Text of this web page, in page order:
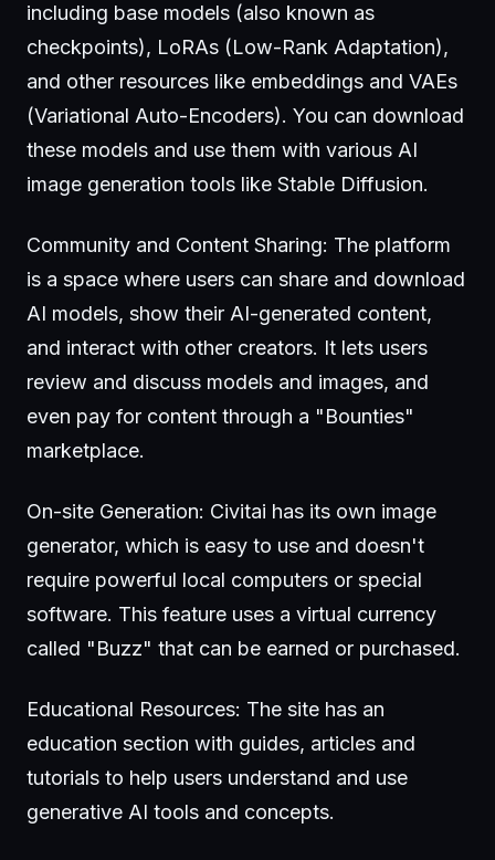
including base models (also known as
checkpoints), LoRAs (Low-Rank Adaptation),
and other resources like embeddings and VAEs
(Variational Auto-Encoders). You can download
these models and use them with various AI
image generation tools like Stable Diffusion.
Community and Content Sharing: The platform
is a space where users can share and download
AI models, show their AI-generated content,
and interact with other creators. It lets users
review and discuss models and images, and
even pay for content through a "Bounties"
marketplace.
On-site Generation: Civitai has its own image
generator, which is easy to use and doesn't
require powerful local computers or special
software. This feature uses a virtual currency
called "Buzz" that can be earned or purchased.
Educational Resources: The site has an
education section with guides, articles and
tutorials to help users understand and use
generative AI tools and concepts.